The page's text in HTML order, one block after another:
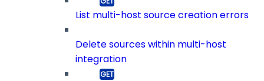
List multi-host source creation errors
Delete sources within multi-host
integration